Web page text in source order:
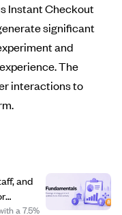
Instant Checkout
significant
and
The
interactions to
and
a 7.5%